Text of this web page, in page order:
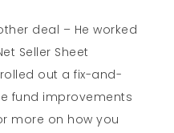
deal – He worked
Seller Sheet
out a fix-and-
fund improvements
more on how you